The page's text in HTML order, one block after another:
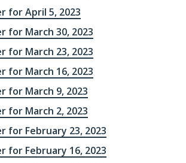
for April 5, 2023
for March 30, 2023
for March 23, 2023
for March 16, 2023
for March 9, 2023
for March 2, 2023
for February 23, 2023
for February 16, 2023